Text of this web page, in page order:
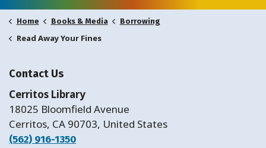
Home Books & Media Borrowing
Read Away Your Fines
Contact Us
Cerritos Library
18025 Bloomfield Avenue
Cerritos, CA 90703, United States
(562) 916-1350